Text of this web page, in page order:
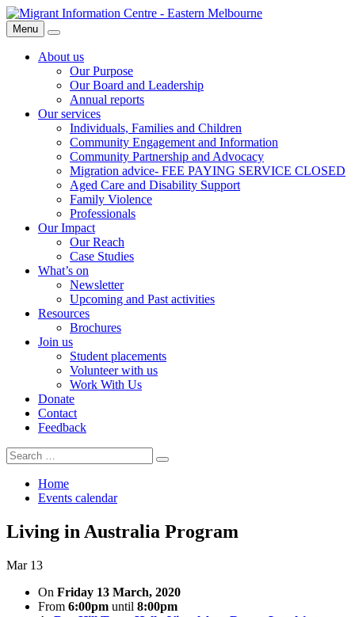
Skip
to
content
Migrant
Information
Centre
Menu
Search
About us
Our Purpose
Our Board and Leadership
Annual reports
Our services
Individuals, Families and Children
Community Engagement and Information
Community Partnership and Advocacy
Migration advice- FEE PAYING SERVICE CLOSED
Aged Care and Disability Support
Family Violence
Professionals
Our Impact
Our Reach
Case Studies
What’s on
Newsletter
Upcoming and Past activities
Resources
Brochures
Join us
Student placements
Volunteer with us
Work With Us
Donate
Contact
Feedback
Search
for:
Search
Home
Events calendar
Living in Australia Program
Mar 13
On Friday 13 March, 2020
From 6:00pm until 8:00pm